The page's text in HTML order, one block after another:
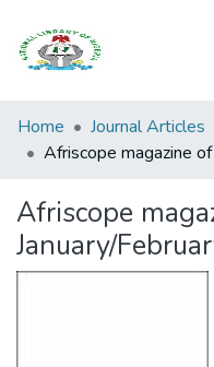
Browse all
Categories
Statistics
Home Journal Articles
Afriscope
January/